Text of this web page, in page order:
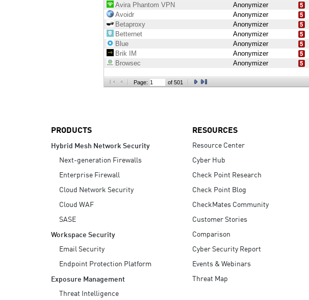
Avira Phantom VPN
Anonymizer
Avoidr
Anonymizer
Betaproxy
Anonymizer
Betternet
Anonymizer
Blue
Anonymizer
Brik IM
Anonymizer
Browsec
Anonymizer
Page: of 501
PRODUCTS
Hybrid Mesh Network Security
Next-generation Firewalls
Enterprise Firewall
Cloud Network Security
Cloud WAF
SASE
Workspace Security
Email Security
Endpoint Protection Platform
Exposure Management
Threat Intelligence
RESOURCES
Resource Center
Cyber Hub
Check Point Research
Check Point Blog
CheckMates Community
Customer Stories
Comparison
Cyber Security Report
Events & Webinars
Threat Map